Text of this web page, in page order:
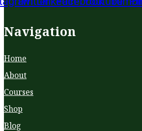
Navigation
Home
About
Courses
Shop
Blog